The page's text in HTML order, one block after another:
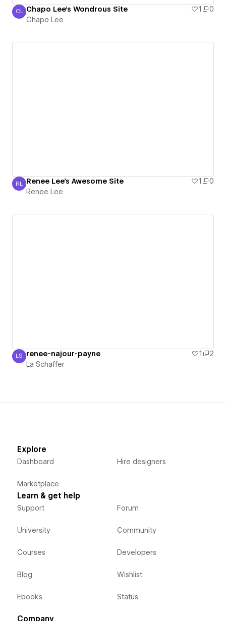
Chapo Lee
CL Chapo Lee's Wondrous Site 1
0
Chapo Lee
Renee Lee
RL Renee Lee's Awesome Site 1
0
Renee Lee
La Schaffer
LS renee-najour-payne 1
2
La Schaffer
Explore
Dashboard
Marketplace
Hire designers
Learn & get help
Support
University
Courses
Blog
Ebooks
Forum
Community
Developers
Wishlist
Status
Company